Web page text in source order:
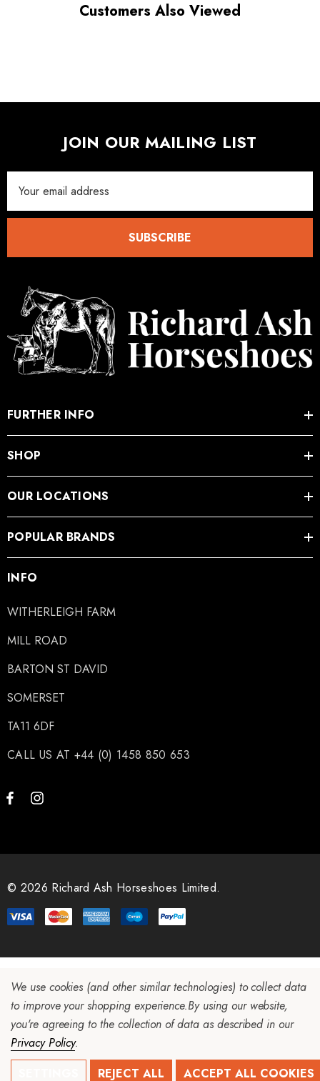
Customers Also Viewed
JOIN OUR MAILING LIST
Address
SUBSCRIBE
FURTHER INFO
SHOP
OUR LOCATIONS
POPULAR BRANDS
INFO
WITHERLEIGH FARM
MILL ROAD
BARTON ST DAVID
SOMERSET
TA11 6DF
CALL US AT +44 (0) 1458 850 653
© 2026 Richard Ash Horseshoes Limited.
We use cookies (and other similar technologies) to collect data
to improve your shopping experience.By using our website,
you're agreeing to the collection of data as described in our
Privacy Policy.
REJECT ALL ACCEPT ALL COOKIES